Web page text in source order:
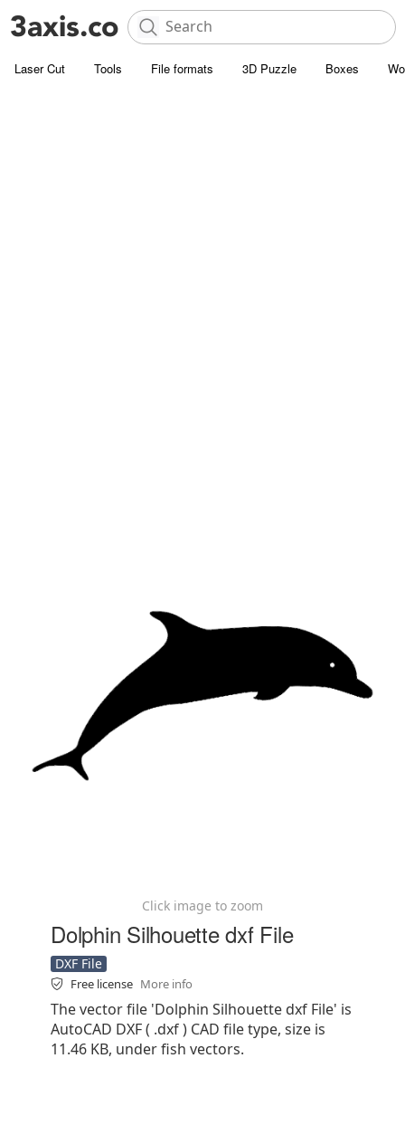
Laser Cut Tools File formats 3D Puzzle Boxes
Click image to zoom
Dolphin Silhouette dxf File
DXF File
Free license More info
The vector file 'Dolphin Silhouette dxf File' is
AutoCAD DXF ( .dxf ) CAD file type, size is
11.46 KB, under fish vectors.